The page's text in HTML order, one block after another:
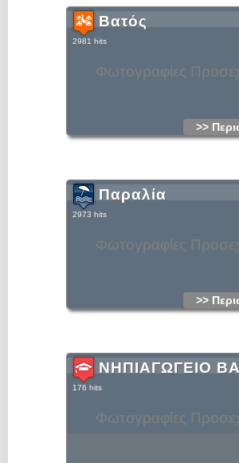
Φωτογραφίες
Βατός
2981 hits
>>
Φωτογραφίες
Παραλία
2973 hits
>>
Φωτογραφίες
ΝΗΠΙΑΓΩΓΕΙΟ
176 hits